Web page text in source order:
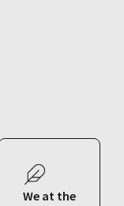
We at the